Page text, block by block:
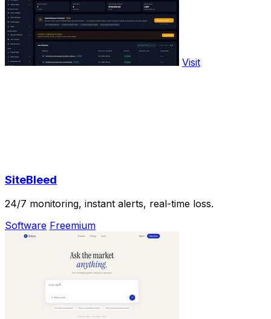
Visit
SiteBleed
24/7 monitoring, instant alerts, real-time loss.
Software Freemium